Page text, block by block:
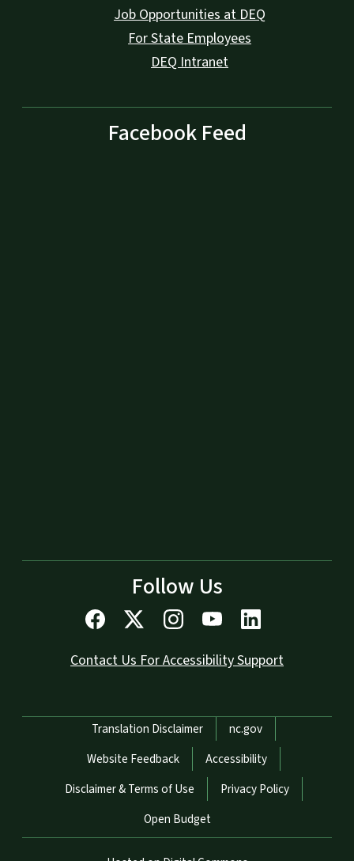
Job Opportunities at DEQ
For State Employees
DEQ Intranet
Facebook Feed
Follow Us
Contact Us For Accessibility Support
Network Menu
Translation Disclaimer
nc.gov
Website Feedback
Accessibility
Disclaimer & Terms of Use
Privacy Policy
Open Budget